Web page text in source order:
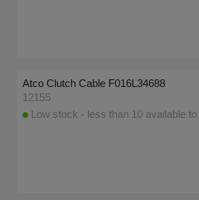
Atco Clutch Cable F016L34688
12155
Low stock - less than 10 available